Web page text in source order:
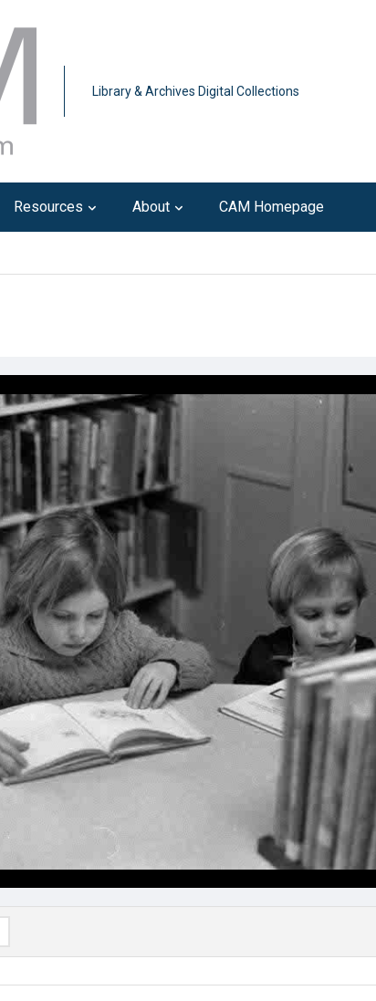
Library & Archives Digital Collections
Resources About CAM Homepage